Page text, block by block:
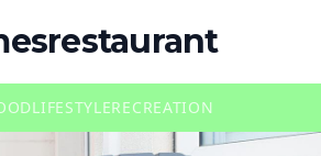
LIFESTYLERECREATION